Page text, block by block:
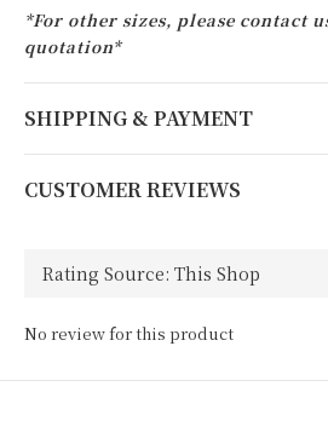
*For other sizes, please contact
quotation*
SHIPPING & PAYMENT
CUSTOMER REVIEWS
No review for this product